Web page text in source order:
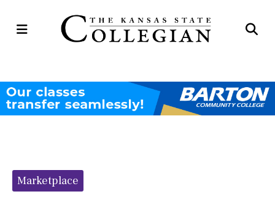
Open
Categories:
Marketplace